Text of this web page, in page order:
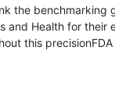
the benchmarking
and Health for their
this